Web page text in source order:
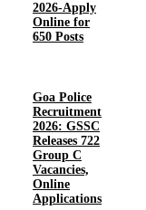
2026-Apply
Online for
650 Posts
Goa Police
Recruitment
2026: GSSC
Releases 722
Group C
Vacancies,
Online
Applications